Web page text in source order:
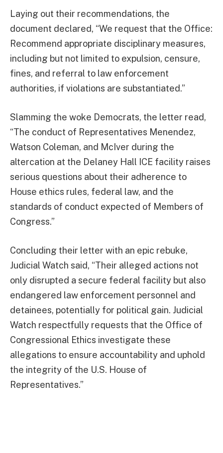
Laying out their recommendations, the
document declared, “We request that the Office:
Recommend appropriate disciplinary measures,
including but not limited to expulsion, censure,
fines, and referral to law enforcement
authorities, if violations are substantiated.”
Slamming the woke Democrats, the letter read,
“The conduct of Representatives Menendez,
Watson Coleman, and McIver during the
altercation at the Delaney Hall ICE facility raises
serious questions about their adherence to
House ethics rules, federal law, and the
standards of conduct expected of Members of
Congress.”
Concluding their letter with an epic rebuke,
Judicial Watch said, “Their alleged actions not
only disrupted a secure federal facility but also
endangered law enforcement personnel and
detainees, potentially for political gain. Judicial
Watch respectfully requests that the Office of
Congressional Ethics investigate these
allegations to ensure accountability and uphold
the integrity of the U.S. House of
Representatives.”